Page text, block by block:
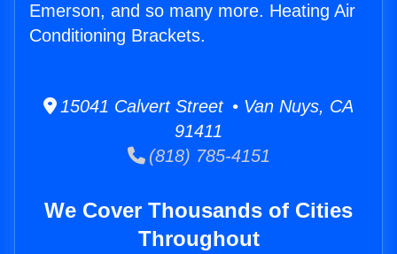
Emerson, and so many more. Heating Air
Conditioning Brackets.
15041 Calvert Street • Van Nuys, CA
91411
(818) 785-4151
We Cover Thousands of Cities
Throughout